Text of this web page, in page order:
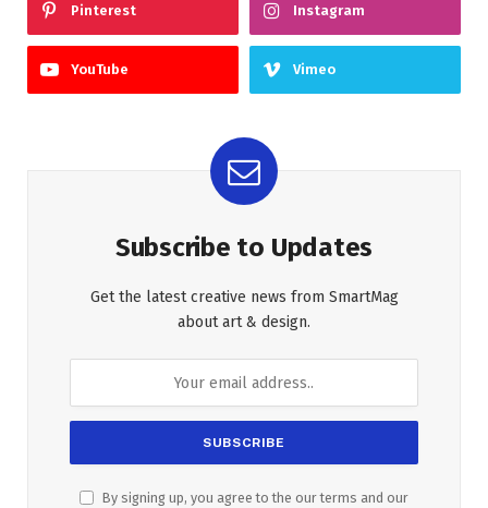
Pinterest Instagram
YouTube Vimeo
Subscribe to Updates
Get the latest creative news from SmartMag
about art & design.
By signing up, you agree to the our terms and our